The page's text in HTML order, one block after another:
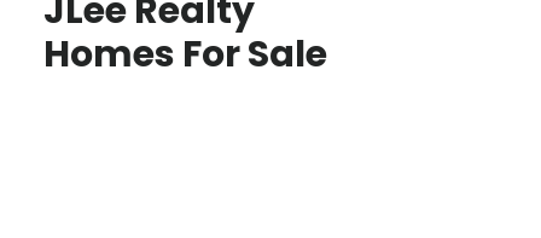
JLee Realty
Homes For Sale